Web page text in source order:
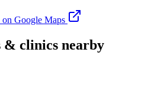
Google Maps
& clinics nearby